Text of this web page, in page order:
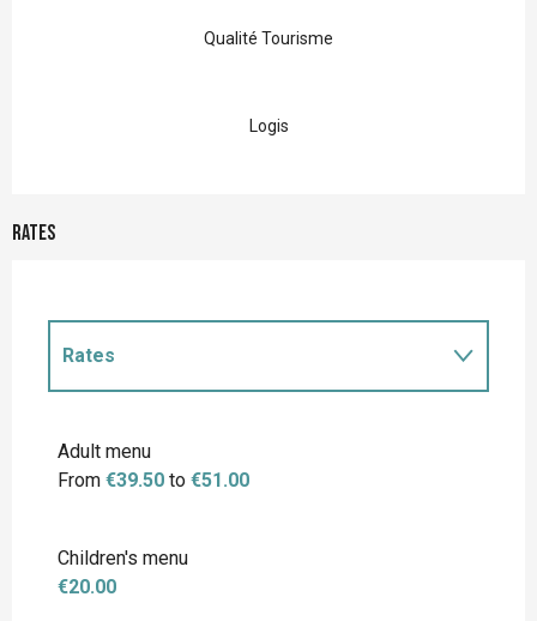
Qualité Tourisme
Logis
Rates
Rates
Adult menu
From €39.50 to €51.00
Children's menu
€20.00